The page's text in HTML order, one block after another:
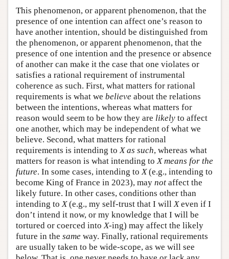
This phenomenon, or apparent phenomenon, that the
presence of one intention can affect one’s reason to
have another intention, should be distinguished from
the phenomenon, or apparent phenomenon, that the
presence of one intention and the presence or absence
of another can make it the case that one violates or
satisfies a rational requirement of instrumental
coherence as such. First, what matters for rational
requirements is what we believe about the relations
between the intentions, whereas what matters for
reason would seem to be how they are likely to affect
one another, which may be independent of what we
believe. Second, what matters for rational
requirements is intending to X as such, whereas what
matters for reason is what intending to X means for the
future. In some cases, intending to X(e.g., intending to
become King of France in 2023), may not affect the
likely future. In other cases, conditions other than
intending to X(e.g., my self-trust that I will Xeven if I
don’t intend it now, or my knowledge that I will be
tortured or coerced into X-ing) may affect the likely
future in the same way. Finally, rational requirements
are usually taken to be wide-scope, as we will see